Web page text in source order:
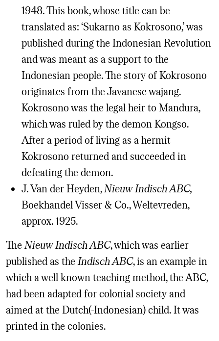
1948. This book, whose title can be
translated as: ‘Sukarno as Kokrosono,’ was
published during the Indonesian Revolution
and was meant as a support to the
Indonesian people. The story of Kokrosono
originates from the Javanese wajang.
Kokrosono was the legal heir to Mandura,
which was ruled by the demon Kongso.
After a period of living as a hermit
Kokrosono returned and succeeded in
defeating the demon.
J. Van der Heyden, Nieuw Indisch ABC,
Boekhandel Visser & Co., Weltevreden,
approx. 1925.
The Nieuw Indisch ABC, which was earlier
published as the Indisch ABC, is an example in
which a well known teaching method, the ABC,
had been adapted for colonial society and
aimed at the Dutch(-Indonesian) child. It was
printed in the colonies.